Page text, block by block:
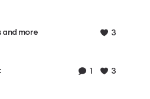
and more 3
1 3